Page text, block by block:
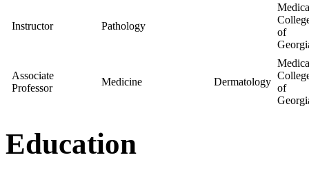
Instructor Pathology
of
Associate
Professor
Medicine Dermatology
of
Education